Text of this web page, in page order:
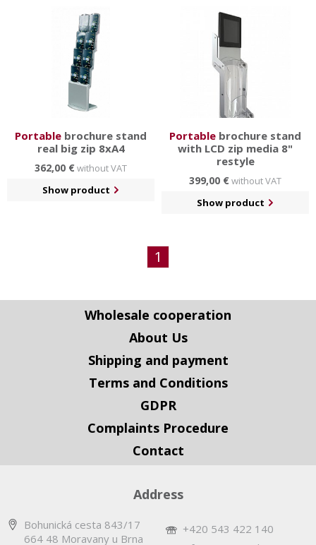
Portable brochure stand
real big zip 8xA4
362,00 €without VAT
Show product
Portable brochure stand
with LCD zip media 8"
restyle
399,00 €without VAT
Show product
1
Wholesale cooperation
About Us
Shipping and payment
Terms and Conditions
GDPR
Complaints Procedure
Contact
Address
Bohunická cesta 843/17
664 48 Moravany u Brna
+420 543 422 140